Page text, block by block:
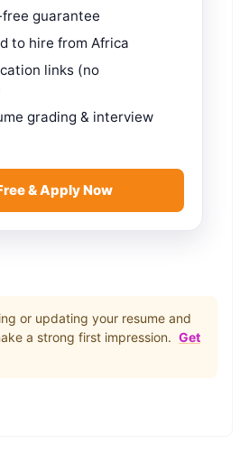
free guarantee
to hire from Africa
links (no
grading & interview
& Apply Now
or updating your resume and
a strong first impression. Get